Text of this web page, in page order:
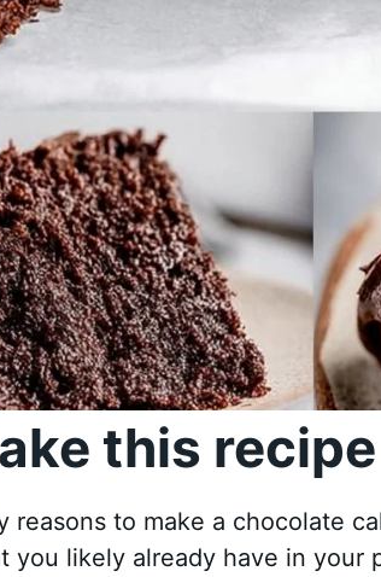
this recipe
reasons to make a chocolate
you likely already have in your